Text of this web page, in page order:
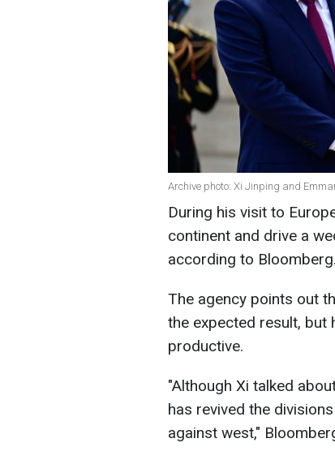
Archive photo: Xi Jinping and
During his visit to
continent and drive a
according to Bloomberg.
The agency points out
the expected result, but
productive.
"Although Xi talked
has revived the
against west,"